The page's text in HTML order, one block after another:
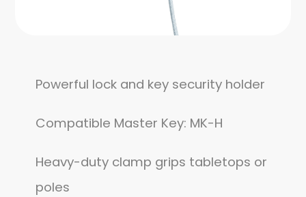
Powerful lock and key security holder
Compatible Master Key: MK-H
Heavy-duty clamp grips tabletops or
poles